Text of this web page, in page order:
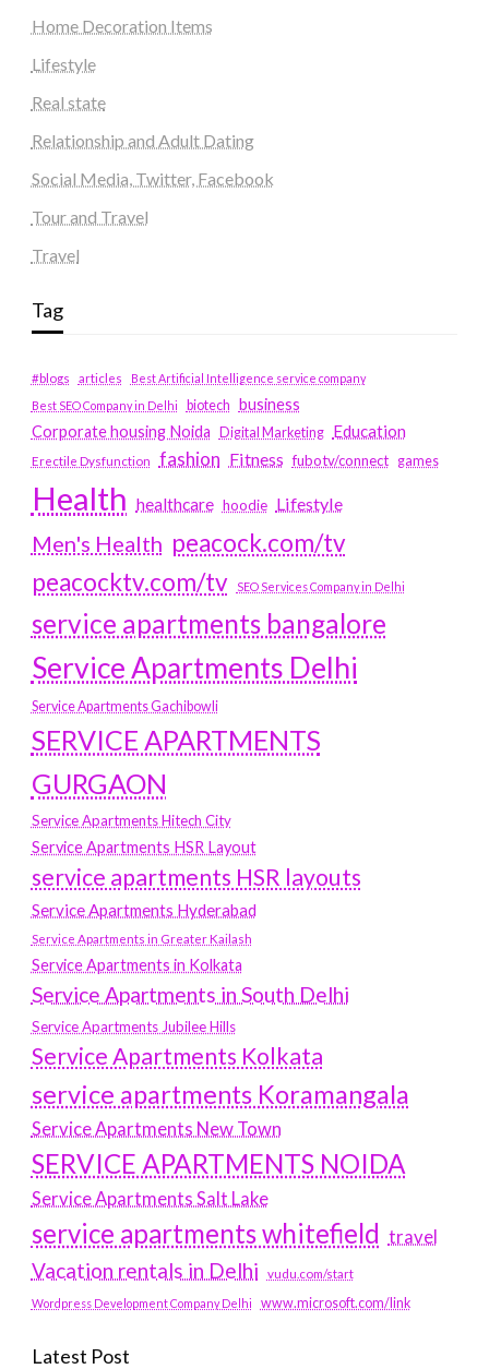
Home Decoration Items
Lifestyle
Real state
Relationship and Adult Dating
Social Media, Twitter, Facebook
Tour and Travel
Travel
Tag
#blogs articles
Best Artificial Intelligence service company
Best SEO Company in Delhi
biotech business
Corporate housing Noida
Digital Marketing Education
Erectile Dysfunction fashion Fitness fubotv/connect games
Health healthcare hoodie Lifestyle
Men's Health peacock.com/tv
peacocktv.com/tv
SEO Services Company in Delhi
service apartments bangalore
Service Apartments Delhi
Service Apartments Gachibowli
SERVICE APARTMENTS
GURGAON
Service Apartments Hitech City
Service Apartments HSR Layout
service apartments HSR layouts
Service Apartments Hyderabad
Service Apartments in Greater Kailash
Service Apartments in Kolkata
Service Apartments in South Delhi
Service Apartments Jubilee Hills
Service Apartments Kolkata
service apartments Koramangala
Service Apartments New Town
SERVICE APARTMENTS NOIDA
Service Apartments Salt Lake
service apartments whitefield travel
Vacation rentals in Delhi vudu.com/start
Wordpress Development Company Delhi www.microsoft.com/link
Latest Post